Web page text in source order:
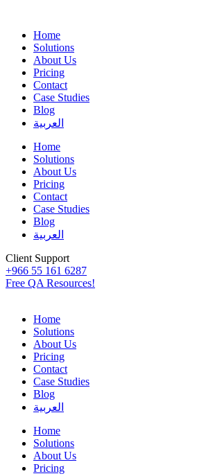
Home
Solutions
About Us
Pricing
Contact
Case Studies
Blog
العربية
Home
Solutions
About Us
Pricing
Contact
Case Studies
Blog
العربية
Client Support
+966 55 161 6287
Free QA Resources!
Home
Solutions
About Us
Pricing
Contact
Case Studies
Blog
العربية
Home
Solutions
About Us
Pricing